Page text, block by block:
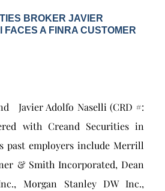
BROKER JAVIER
A FINRA CUSTOMER
Javier Adolfo Naselli (CRD #:
with Creand Securities in
past employers include Merrill
& Smith Incorporated, Dean
Morgan Stanley DW Inc.,